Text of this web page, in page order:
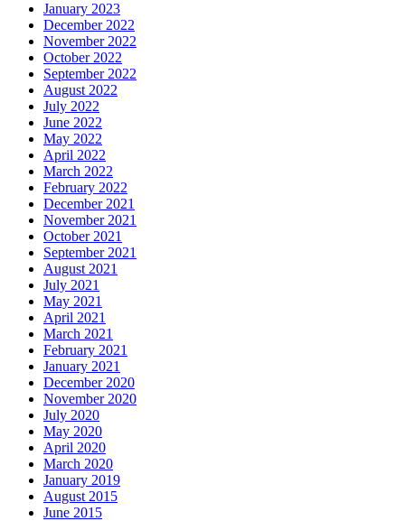
January 2023
December 2022
November 2022
October 2022
September 2022
August 2022
July 2022
June 2022
May 2022
April 2022
March 2022
February 2022
December 2021
November 2021
October 2021
September 2021
August 2021
July 2021
May 2021
April 2021
March 2021
February 2021
January 2021
December 2020
November 2020
July 2020
May 2020
April 2020
March 2020
January 2019
August 2015
June 2015